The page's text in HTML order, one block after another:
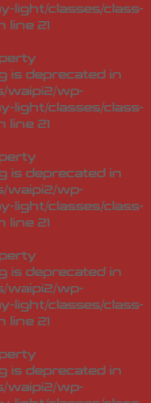
light/classes/class-
line 21
is deprecated in
waipi2/wp-
light/classes/class-
line 21
is deprecated in
waipi2/wp-
light/classes/class-
line 21
is deprecated in
waipi2/wp-
light/classes/class-
line 21
is deprecated in
waipi2/wp-